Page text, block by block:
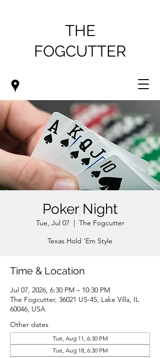
THE
FOGCUTTER
Poker Night
Tue, Jul 07
  |
The Fogcutter
Texas Hold 'Em Style
Time & Location
Jul 07, 2026, 6:30 PM – 10:30 PM
The Fogcutter, 36021 US-45, Lake Villa, IL
60046, USA
Other dates
Tue, Aug 11, 6:30 PM
Tue, Aug 18, 6:30 PM